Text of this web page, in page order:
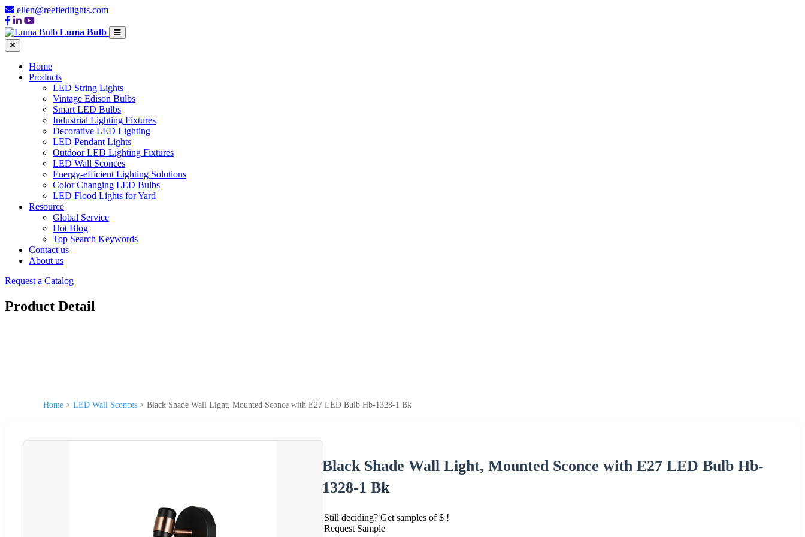
ellen@reefledlights.com
Luma Bulb
Home
Products
LED String Lights
Vintage Edison Bulbs
Smart LED Bulbs
Industrial Lighting Fixtures
Decorative LED Lighting
LED Pendant Lights
Outdoor LED Lighting Fixtures
LED Wall Sconces
Energy-efficient Lighting Solutions
Color Changing LED Bulbs
LED Flood Lights for Yard
Resource
Global Service
Hot Blog
Top Search Keywords
Contact us
About us
Request a Catalog
Product Detail
Home > LED Wall Sconces > Black Shade Wall Light, Mounted Sconce with E27 LED Bulb Hb-1328-1 Bk
Black Shade Wall Light, Mounted Sconce with E27 LED Bulb Hb-
1328-1 Bk
Still deciding? Get samples of $ !
Request Sample